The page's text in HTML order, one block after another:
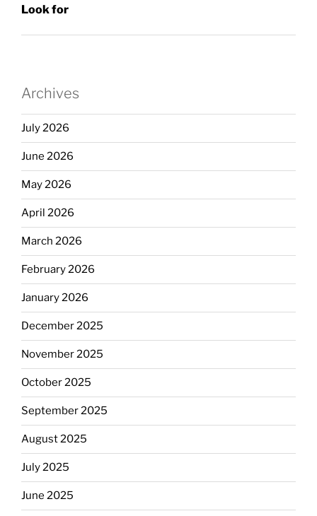
Look for
Archives
July 2026
June 2026
May 2026
April 2026
March 2026
February 2026
January 2026
December 2025
November 2025
October 2025
September 2025
August 2025
July 2025
June 2025